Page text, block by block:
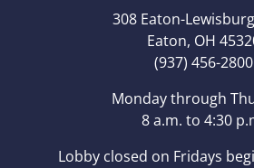
308 Eaton-
Eaton, OH
(937) 456-2800
Monday through
8 a.m. to 4:30
Lobby closed on Fridays